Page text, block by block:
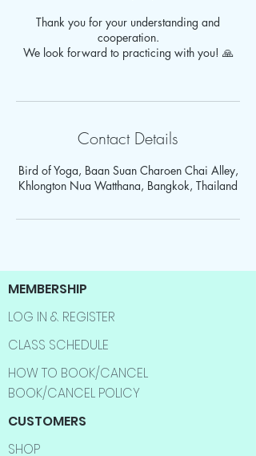
Thank you for your understanding and
cooperation.
We look forward to practicing with you! 🙏
Contact Details
Bird of Yoga, Baan Suan Charoen Chai Alley,
Khlongton Nua Watthana, Bangkok, Thailand
MEMBERSHIP
LOG IN & REGISTER
CLASS SCHEDULE
HOW TO BOOK/CANCEL
BOOK/CANCEL POLICY
CUSTOMERS
SHOP